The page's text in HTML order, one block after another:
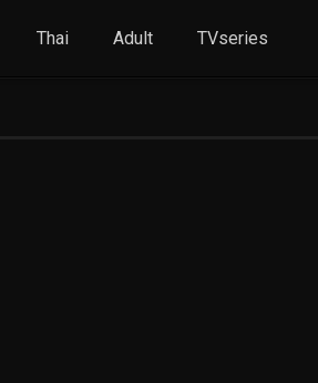
Thai Adult TVseries